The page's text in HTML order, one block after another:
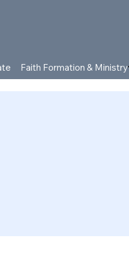
Faith Formation & Ministry